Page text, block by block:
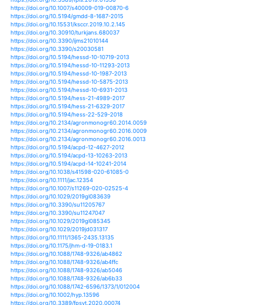
https://doi.org/10.1002/joc.4398
https://doi.org/10.1002/joc.4421
https://doi.org/10.1002/joc.4677
https://doi.org/10.1002/joc.4751
https://doi.org/10.1002/joc.4756
https://doi.org/10.1002/joc.4859
https://doi.org/10.1002/joc.4884
https://doi.org/10.1002/joc.4962
https://doi.org/10.1002/joc.4987
https://doi.org/10.1002/joc.5039
https://doi.org/10.1002/joc.5046
https://doi.org/10.1002/joc.5176
https://doi.org/10.1002/joc.5291
https://doi.org/10.1002/joc.5319
https://doi.org/10.1002/joc.5925
https://doi.org/10.1002/joc.5944
https://doi.org/10.1002/joc.5958
https://doi.org/10.1002/joc.6196
https://doi.org/10.1002/joc.6209
https://doi.org/10.1002/joc.6219
https://doi.org/10.1007/978-3-319-64392-2_3
https://doi.org/10.1007/978-3-319-65617-5_9